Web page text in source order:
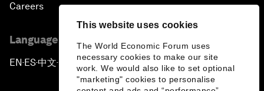
This website uses cookies
The World Economic Forum uses
necessary cookies to make our site
work. We would also like to set optional
"marketing" cookies to personalise
Careers
Language editions
EN ▪ ES▪中文▪ 日本語